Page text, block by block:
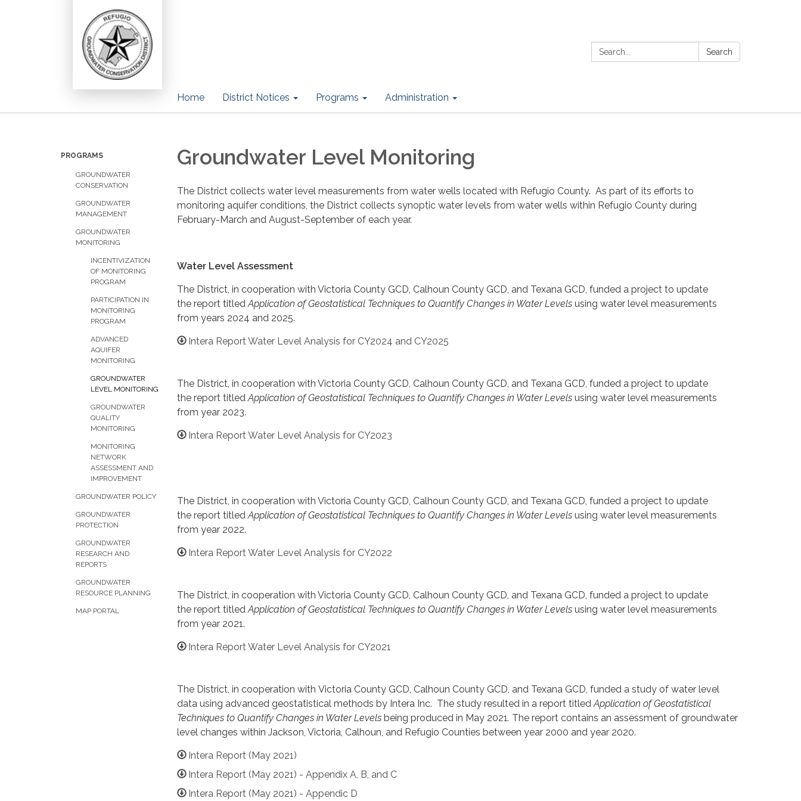
Search: Search
Home District Notices Programs Administration
PROGRAMS
GROUNDWATER
CONSERVATION
GROUNDWATER
MANAGEMENT
GROUNDWATER
MONITORING
INCENTIVIZATION
OF MONITORING
PROGRAM
PARTICIPATION IN
MONITORING
PROGRAM
ADVANCED
AQUIFER
MONITORING
GROUNDWATER
LEVEL MONITORING
GROUNDWATER
QUALITY
MONITORING
MONITORING
NETWORK
ASSESSMENT AND
IMPROVEMENT
GROUNDWATER POLICY
GROUNDWATER
PROTECTION
GROUNDWATER
RESEARCH AND
REPORTS
GROUNDWATER
RESOURCE PLANNING
MAP PORTAL
Groundwater Level Monitoring
The District collects water level measurements from water wells located with Refugio County. As part of its efforts to
monitoring aquifer conditions, the District collects synoptic water levels from water wells within Refugio County during
February-March and August-September of each year.
Water Level Assessment
The District, in cooperation with Victoria County GCD, Calhoun County GCD, and Texana GCD, funded a project to update
the report titled Application of Geostatistical Techniques to Quantify Changes in Water Levels using water level measurements
from years 2024 and 2025.
Intera Report Water Level Analysis for CY2024 and CY2025
The District, in cooperation with Victoria County GCD, Calhoun County GCD, and Texana GCD, funded a project to update
the report titled Application of Geostatistical Techniques to Quantify Changes in Water Levels using water level measurements
from year 2023.
Intera Report Water Level Analysis for CY2023
The District, in cooperation with Victoria County GCD, Calhoun County GCD, and Texana GCD, funded a project to update
the report titled Application of Geostatistical Techniques to Quantify Changes in Water Levels using water level measurements
from year 2022.
Intera Report Water Level Analysis for CY2022
The District, in cooperation with Victoria County GCD, Calhoun County GCD, and Texana GCD, funded a project to update
the report titled Application of Geostatistical Techniques to Quantify Changes in Water Levels using water level measurements
from year 2021.
Intera Report Water Level Analysis for CY2021
The District, in cooperation with Victoria County GCD, Calhoun County GCD, and Texana GCD, funded a study of water level
data using advanced geostatistical methods by Intera Inc. The study resulted in a report titled Application of Geostatistical
Techniques to Quantify Changes in Water Levels being produced in May 2021. The report contains an assessment of groundwater
level changes within Jackson, Victoria, Calhoun, and Refugio Counties between year 2000 and year 2020.
Intera Report (May 2021)
Intera Report (May 2021) - Appendix A, B, and C
Intera Report (May 2021) - Appendic D